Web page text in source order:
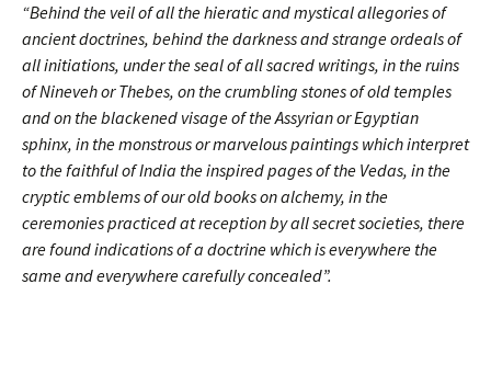
“Behind the veil of all the hieratic and mystical allegories of
ancient doctrines, behind the darkness and strange ordeals of
all initiations, under the seal of all sacred writings, in the ruins
of Nineveh or Thebes, on the crumbling stones of old temples
and on the blackened visage of the Assyrian or Egyptian
sphinx, in the monstrous or marvelous paintings which interpret
to the faithful of India the inspired pages of the Vedas, in the
cryptic emblems of our old books on alchemy, in the
ceremonies practiced at reception by all secret societies, there
are found indications of a doctrine which is everywhere the
same and everywhere carefully concealed”.